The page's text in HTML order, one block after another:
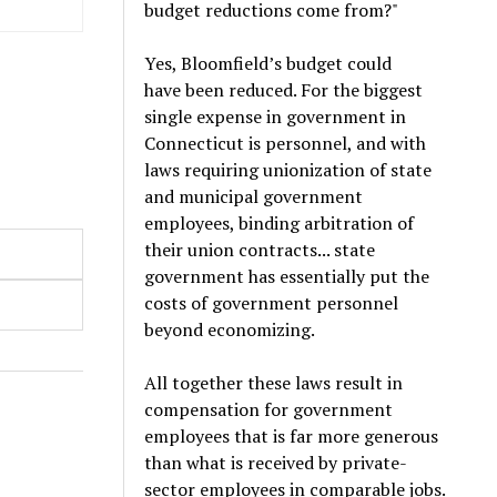
budget reductions come from?"
Yes, Bloomfield’s budget could
have been reduced. For the biggest
single expense in government in
Connecticut is personnel, and with
laws requiring unionization of state
and municipal government
employees, binding arbitration of
their union contracts... state
government has essentially put the
costs of government personnel
beyond economizing.
All together these laws result in
compensation for government
employees that is far more generous
than what is received by private-
sector employees in comparable jobs.